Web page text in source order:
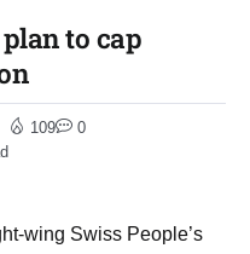
to cap
109 0
wing Swiss People’s